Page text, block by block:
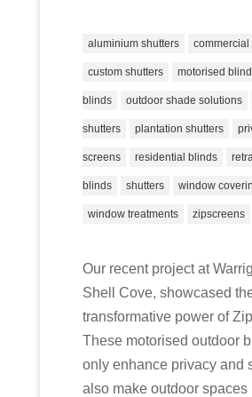
aluminium shutters commercial
custom shutters motorised
blinds outdoor shade solutions
shutters plantation shutters
screens residential blinds
blinds shutters window
window treatments zipscreens
Our recent project at
Shell Cove, showcased
transformative power of
These motorised outdoor
only enhance privacy and
also make outdoor spaces